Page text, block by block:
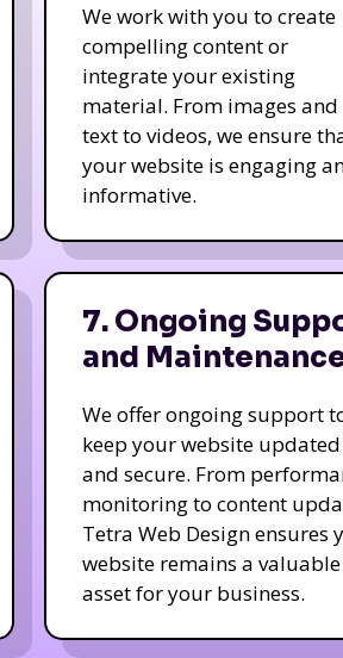
We work with you to create
compelling content or
integrate your existing
material. From images and
text to videos, we ensure
your website is engaging
informative.
7. Ongoing
and
We offer ongoing support
keep your website updated
and secure. From
monitoring to content
Tetra Web Design ensures
website remains a valuable
asset for your business.